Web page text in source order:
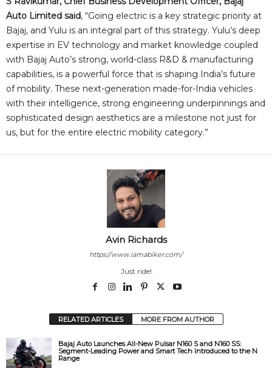
Auto Limited said, “Going electric is a key strategic priority at
Bajaj, and Yulu is an integral part of this strategy. Yulu’s deep
expertise in EV technology and market knowledge coupled
with Bajaj Auto’s strong, world-class R&D & manufacturing
capabilities, is a powerful force that is shaping India’s future
of mobility. These next-generation made-for-India vehicles
with their intelligence, strong engineering underpinnings and
sophisticated design aesthetics are a milestone not just for
us, but for the entire electric mobility category.”
Avin Richards
https://www.iamabiker.com/
Just ride!
RELATED ARTICLES MORE FROM AUTHOR
Bajaj Auto Launches All-New Pulsar N160 S and N160 SS:
Segment-Leading Power and Smart Tech Introduced to the N
Range